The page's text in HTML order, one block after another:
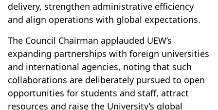
delivery, strengthen administrative efficiency
and align operations with global expectations.
The Council Chairman applauded UEW’s
expanding partnerships with foreign universities
and international agencies, noting that such
collaborations are deliberately pursued to open
opportunities for students and staff, attract
resources and raise the University’s global